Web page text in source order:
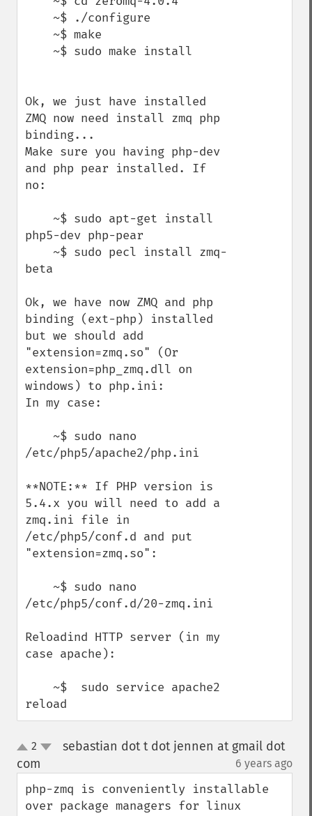
Ok, we just have installed
ZMQ now need install zmq php
binding...
Make sure you having php-dev
and php pear installed. If
no:
php5-dev php-pear
beta
Ok, we have now ZMQ and php
binding (ext-php) installed
but we should add
"extension=zmq.so" (Or
extension=php_zmq.dll on
windows) to php.ini:
In my case:
/etc/php5/apache2/php.ini
**NOTE:** If PHP version is
5.4.x you will need to add a
zmq.ini file in
/etc/php5/conf.d and put
"extension=zmq.so":
/etc/php5/conf.d/20-zmq.ini
Reloadind HTTP server (in my
case apache):
reload
up2
sebastian dot t dot jennen at gmail dot
com
6 years ago
php-zmq is conveniently installable
over package managers for linux